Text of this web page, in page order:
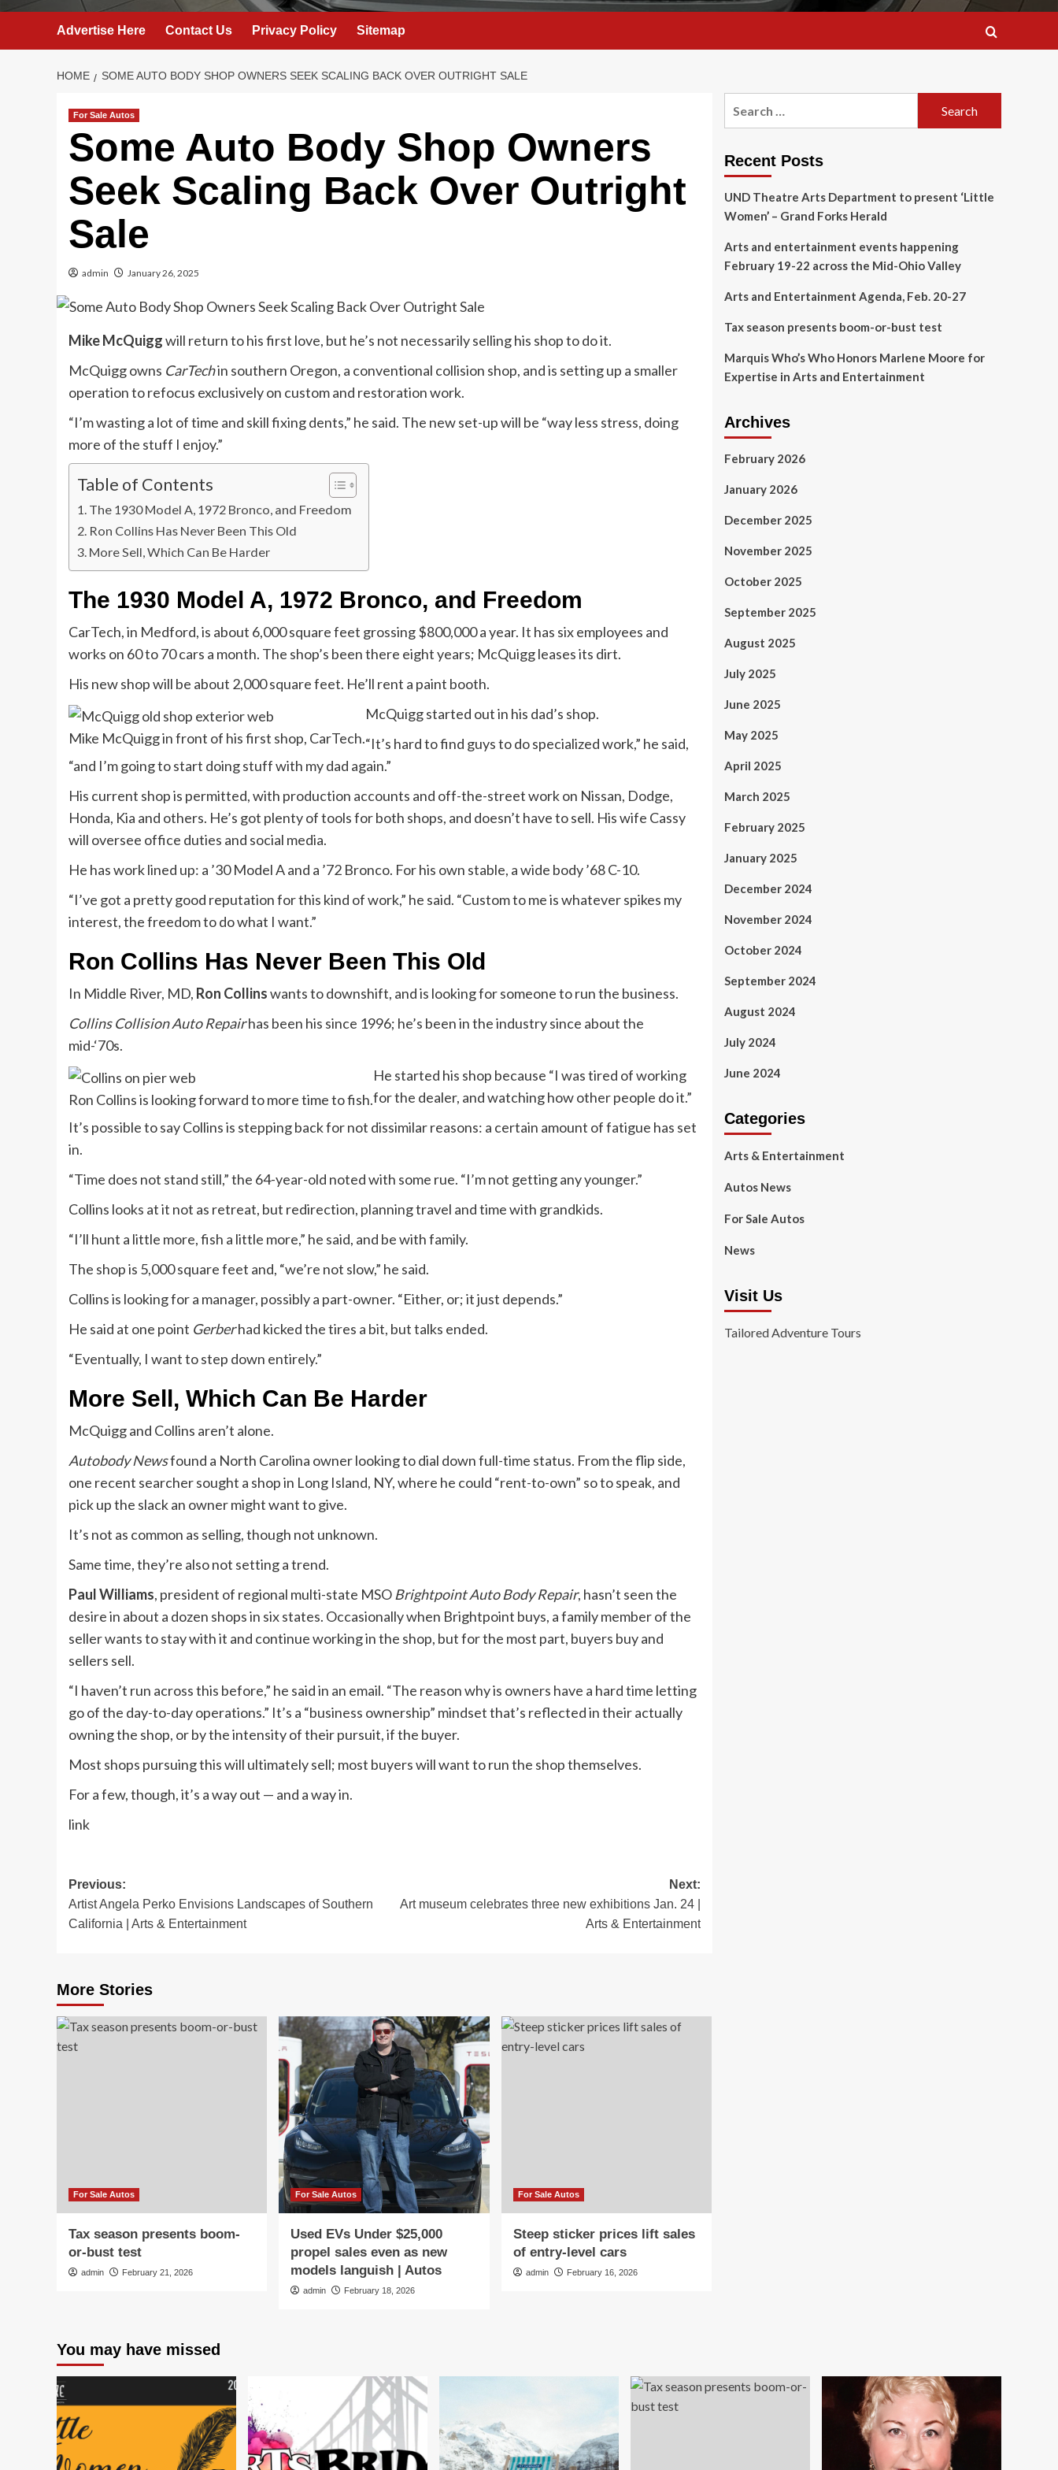
Advertise Here Contact Us Privacy Policy Sitemap
HOME SOME AUTO BODY SHOP OWNERS SEEK SCALING BACK OVER OUTRIGHT SALE
For Sale Autos
Some Auto Body Shop Owners
Seek Scaling Back Over Outright
Sale
admin January 26, 2025
Mike McQuiggwill return to his first love, but he’s not necessarily selling his shop to do it.
McQuigg owns CarTechin southern Oregon, a conventional collision shop, and is setting up a smaller
operation to refocus exclusively on custom and restoration work.
“I’m wasting a lot of time and skill fixing dents,” he said. The new set-up will be “way less stress, doing
more of the stuff I enjoy.”
Table of Contents
The 1930 Model A, 1972 Bronco, and Freedom
Ron Collins Has Never Been This Old
More Sell, Which Can Be Harder
The 1930 Model A, 1972 Bronco, and Freedom
CarTech, in Medford, is about 6,000 square feet grossing $800,000 a year. It has six employees and
works on 60 to 70 cars a month. The shop’s been there eight years; McQuigg leases its dirt.
His new shop will be about 2,000 square feet. He’ll rent a paint booth.
Mike McQuigg in front of his first shop, CarTech.
McQuigg started out in his dad’s shop.
“It’s hard to find guys to do specialized work,” he said,
“and I’m going to start doing stuff with my dad again.”
His current shop is permitted, with production accounts and off-the-street work on Nissan, Dodge,
Honda, Kia and others. He’s got plenty of tools for both shops, and doesn’t have to sell. His wife Cassy
will oversee office duties and social media.
He has work lined up: a ’30 Model A and a ’72 Bronco. For his own stable, a wide body ’68 C-10.
“I’ve got a pretty good reputation for this kind of work,” he said. “Custom to me is whatever spikes my
interest, the freedom to do what I want.”
Ron Collins Has Never Been This Old
In Middle River, MD, Ron Collinswants to downshift, and is looking for someone to run the business.
Collins Collision Auto Repairhas been his since 1996; he’s been in the industry since about the
mid-‘70s.
Ron Collins is looking forward to more time to fish.
He started his shop because “I was tired of working
for the dealer, and watching how other people do it.”
It’s possible to say Collins is stepping back for not dissimilar reasons: a certain amount of fatigue has set
in.
“Time does not stand still,” the 64-year-old noted with some rue. “I’m not getting any younger.”
Collins looks at it not as retreat, but redirection, planning travel and time with grandkids.
“I’ll hunt a little more, fish a little more,” he said, and be with family.
The shop is 5,000 square feet and, “we’re not slow,” he said.
Collins is looking for a manager, possibly a part-owner. “Either, or; it just depends.”
He said at one point Gerberhad kicked the tires a bit, but talks ended.
“Eventually, I want to step down entirely.”
More Sell, Which Can Be Harder
McQuigg and Collins aren’t alone.
Autobody Newsfound a North Carolina owner looking to dial down full-time status. From the flip side,
one recent searcher sought a shop in Long Island, NY, where he could “rent-to-own” so to speak, and
pick up the slack an owner might want to give.
It’s not as common as selling, though not unknown.
Same time, they’re also not setting a trend.
Paul Williams, president of regional multi-state MSOBrightpoint Auto Body Repair, hasn’t seen the
desire in about a dozen shops in six states. Occasionally when Brightpoint buys, a family member of the
seller wants to stay with it and continue working in the shop, but for the most part, buyers buy and
sellers sell.
“I haven’t run across this before,” he said in an email. “The reason why is owners have a hard time letting
go of the day-to-day operations.” It’s a “business ownership” mindset that’s reflected in their actually
owning the shop, or by the intensity of their pursuit, if the buyer.
Most shops pursuing this will ultimately sell; most buyers will want to run the shop themselves.
For a few, though, it’s a way out — and a way in.
link
Post
navigation
Previous:
Artist Angela Perko Envisions Landscapes of Southern
California | Arts & Entertainment
Next:
Art museum celebrates three new exhibitions Jan. 24 |
Arts & Entertainment
More Stories
For Sale Autos
Tax season presents boom-
or-bust test
admin February 21, 2026
For Sale Autos
Used EVs Under $25,000
propel sales even as new
models languish | Autos
admin February 18, 2026
For Sale Autos
Steep sticker prices lift sales
of entry-level cars
admin February 16, 2026
Recent Posts
UND Theatre Arts Department to present ‘Little
Women’ – Grand Forks Herald
Arts and entertainment events happening
February 19-22 across the Mid-Ohio Valley
Arts and Entertainment Agenda, Feb. 20-27
Tax season presents boom-or-bust test
Marquis Who’s Who Honors Marlene Moore for
Expertise in Arts and Entertainment
Archives
February 2026
January 2026
December 2025
November 2025
October 2025
September 2025
August 2025
July 2025
June 2025
May 2025
April 2025
March 2025
February 2025
January 2025
December 2024
November 2024
October 2024
September 2024
August 2024
July 2024
June 2024
Categories
Arts & Entertainment
Autos News
For Sale Autos
News
Visit Us
Tailored Adventure Tours
You may have missed